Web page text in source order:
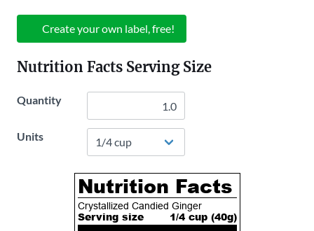
Create your own label, free!
Nutrition Facts Serving Size
Quantity
Units
Nutrition Facts
Crystallized Candied Ginger
Serving size 1/4 cup (40g)